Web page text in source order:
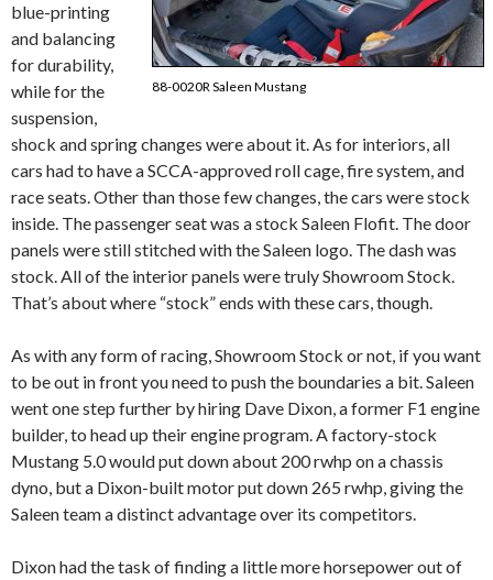
88-0020R Saleen Mustang
blue-printing
and balancing
for durability,
while for the
suspension,
shock and spring changes were about it. As for interiors, all
cars had to have a SCCA-approved roll cage, fire system, and
race seats. Other than those few changes, the cars were stock
inside. The passenger seat was a stock Saleen Flofit. The door
panels were still stitched with the Saleen logo. The dash was
stock. All of the interior panels were truly Showroom Stock.
That’s about where “stock” ends with these cars, though.
As with any form of racing, Showroom Stock or not, if you want
to be out in front you need to push the boundaries a bit. Saleen
went one step further by hiring Dave Dixon, a former F1 engine
builder, to head up their engine program. A factory-stock
Mustang 5.0 would put down about 200 rwhp on a chassis
dyno, but a Dixon-built motor put down 265 rwhp, giving the
Saleen team a distinct advantage over its competitors.
Dixon had the task of finding a little more horsepower out of